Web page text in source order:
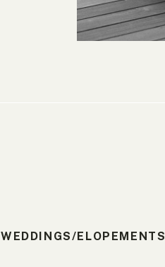
WEDDINGS/ELOPEMENTS